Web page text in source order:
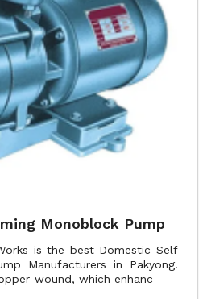
Monoblock Pump
is the best Domestic Self
Manufacturers in Pakyong.
wound, which enhanc